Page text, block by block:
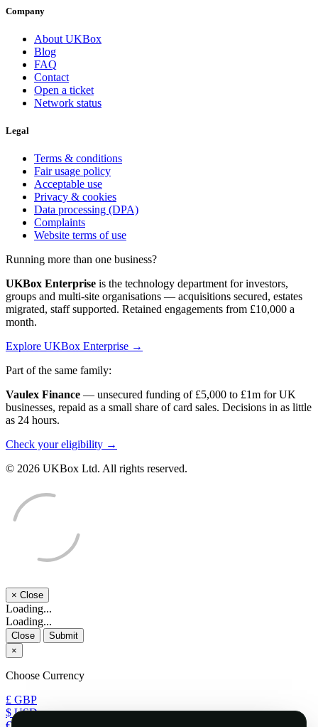
Company
About UKBox
Blog
FAQ
Contact
Open a ticket
Network status
Legal
Terms & conditions
Fair usage policy
Acceptable use
Privacy & cookies
Data processing (DPA)
Complaints
Website terms of use
Running more than one business?
UKBox Enterprise is the technology department for investors,
groups and multi-site organisations — acquisitions secured, estates
migrated, staff supported. Retained engagements from £10,000 a
month.
Explore UKBox Enterprise →
Part of the same family:
Vaulex Finance — unsecured funding of £5,000 to £1m for UK
businesses, repaid as a small share of card sales. Decisions in as little
as 24 hours.
Check your eligibility →
© 2026 UKBox Ltd. All rights reserved.
× Close
Loading...
Loading...
Close
Submit
×
Choose Currency
£ GBP
$ USD